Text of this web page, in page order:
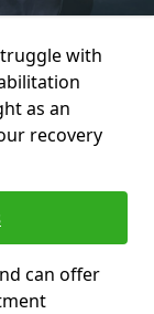
with
as an
recovery
can offer